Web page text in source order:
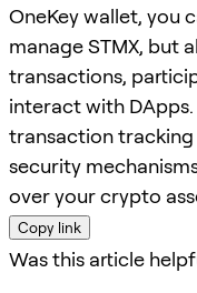
OneKey wallet, you
manage STMX, but
transactions,
interact with
transaction
security
over your crypto
Copy link
Was this article